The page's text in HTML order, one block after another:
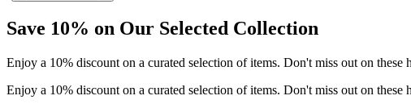
Save 10% on Our Selected Collection
Enjoy a 10% discount on a curated selection of items. Don't miss out on
Enjoy a 10% discount on a curated selection of items. Don't miss out on